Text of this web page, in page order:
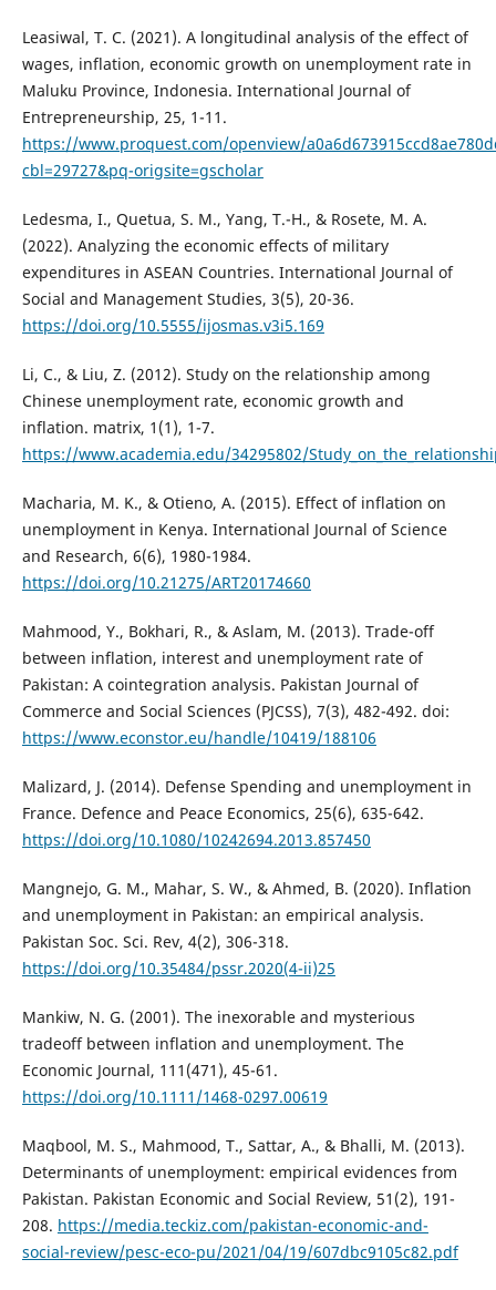
Leasiwal, T. C. (2021). A longitudinal analysis of the effect of
wages, inflation, economic growth on unemployment rate in
Maluku Province, Indonesia. International Journal of
Entrepreneurship, 25, 1-11.
https://www.proquest.com/openview/
cbl=29727&pq-origsite=gscholar
Ledesma, I., Quetua, S. M., Yang, T.-H., & Rosete, M. A.
(2022). Analyzing the economic effects of military
expenditures in ASEAN Countries. International Journal of
Social and Management Studies, 3(5), 20-36.
https://doi.org/10.5555/ijosmas.v3i5.169
Li, C., & Liu, Z. (2012). Study on the relationship among
Chinese unemployment rate, economic growth and
inflation. matrix, 1(1), 1-7.
https://www.academia.edu/34295802/
Macharia, M. K., & Otieno, A. (2015). Effect of inflation on
unemployment in Kenya. International Journal of Science
and Research, 6(6), 1980-1984.
https://doi.org/10.21275/ART20174660
Mahmood, Y., Bokhari, R., & Aslam, M. (2013). Trade-off
between inflation, interest and unemployment rate of
Pakistan: A cointegration analysis. Pakistan Journal of
Commerce and Social Sciences (PJCSS), 7(3), 482-492. doi:
https://www.econstor.eu/handle/10419/188106
Malizard, J. (2014). Defense Spending and unemployment in
France. Defence and Peace Economics, 25(6), 635-642.
https://doi.org/10.1080/10242694.2013.857450
Mangnejo, G. M., Mahar, S. W., & Ahmed, B. (2020). Inflation
and unemployment in Pakistan: an empirical analysis.
Pakistan Soc. Sci. Rev, 4(2), 306-318.
https://doi.org/10.35484/pssr.2020(4-ii)25
Mankiw, N. G. (2001). The inexorable and mysterious
tradeoff between inflation and unemployment. The
Economic Journal, 111(471), 45-61.
https://doi.org/10.1111/1468-0297.00619
Maqbool, M. S., Mahmood, T., Sattar, A., & Bhalli, M. (2013).
Determinants of unemployment: empirical evidences from
Pakistan. Pakistan Economic and Social Review, 51(2), 191-
208. https://media.teckiz.com/pakistan-economic-and-
social-review/pesc-eco-pu/2021/04/19/607dbc9105c82.pdf